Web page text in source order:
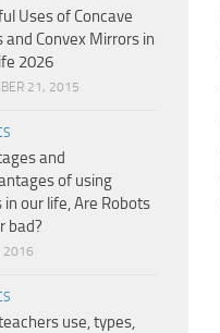
Uses of Concave
and Convex Mirrors in
2026
21, 2015
and
of using
in our life, Are Robots
bad?
2016
use, types,